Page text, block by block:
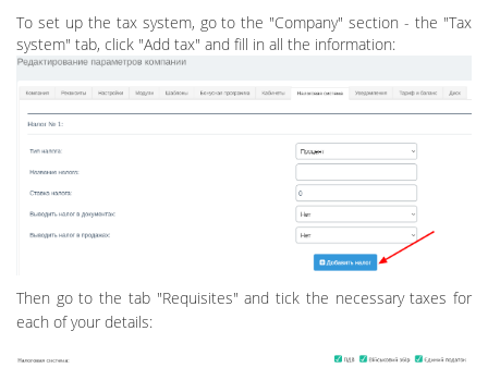
To set up the tax system, go to the "Company" section - the "Tax
system" tab, click "Add tax" and fill in all the information:
Then go to the tab "Requisites" and tick the necessary taxes for
each of your details: